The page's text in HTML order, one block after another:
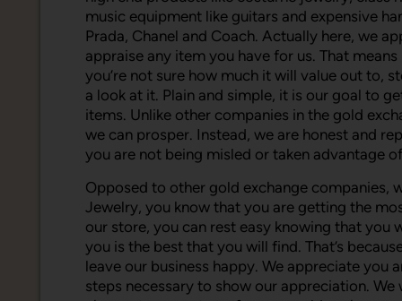
music equipment like guitars and expensive
Prada, Chanel and Coach. Actually here, we
appraise any item you have for us. That
you’re not sure how much it will value out to,
a look at it. Plain and simple, it is our goal to
items. Unlike other companies in the gold
we can prosper. Instead, we are honest and
you are not being misled or taken advantage
Opposed to other gold exchange companies,
Jewelry, you know that you are getting the
our store, you can rest easy knowing that you
you is the best that you will find. That’s
leave our business happy. We appreciate you
steps necessary to show our appreciation.